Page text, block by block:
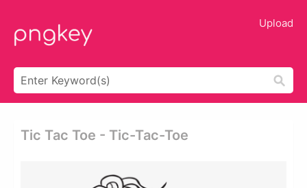
Upload
Tic Tac Toe - Tic-Tac-Toe